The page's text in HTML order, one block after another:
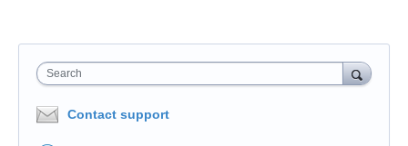
Search
Contact support